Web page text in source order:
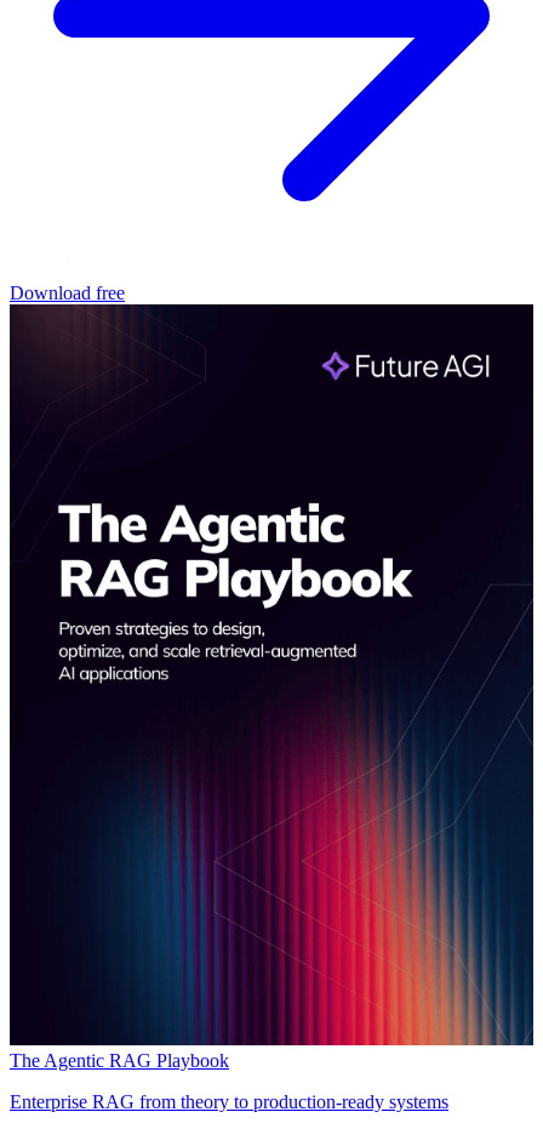
Download free
The Agentic RAG Playbook
Enterprise RAG from theory to production-ready systems